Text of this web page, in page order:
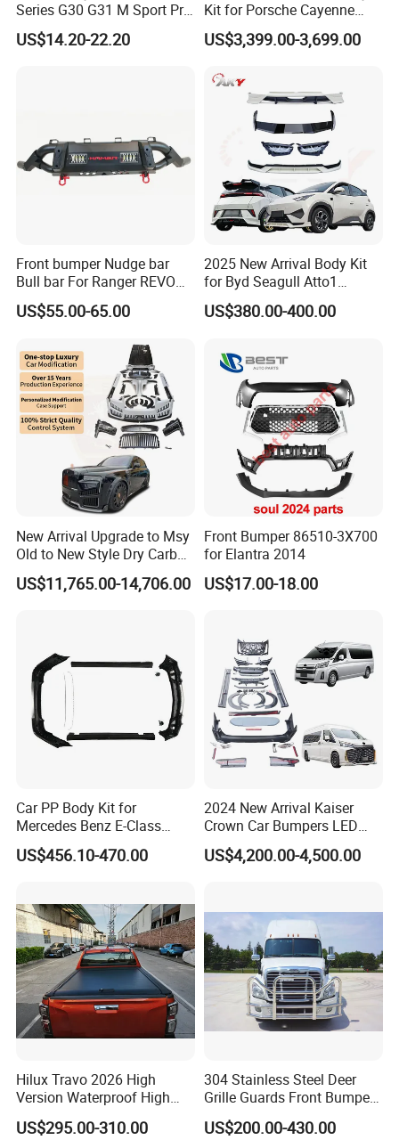
Series G30 G31 M Sport Pre-
Facelift Front Lip 2017-2020
Car Body Kit Car
US$14.20-22.20
Kit for Porsche Cayenne
2011-2014 958.1 Facelift to
2024 9y0.2 Turbo Gts Body
US$3,399.00-3,699.00
Front bumper Nudge bar
Bull bar For Ranger REVO
VIGO TRITON F-150
US$55.00-65.00
2025 New Arrival Body Kit
for Byd Seagull Atto1
Dolphin Car Bumper Llip
US$380.00-400.00
New Arrival Upgrade to Msy
Old to New Style Dry Carbon
Fiber Body Kit for Rolls
Royce Cullinan Headlights
US$11,765.00-14,706.00
Front Bumper 86510-3X700
for Elantra 2014
US$17.00-18.00
Car PP Body Kit for
Mercedes Benz E-Class
W211 Amg Style
US$456.10-470.00
2024 New Arrival Kaiser
Crown Car Bumpers LED
Lights Spoiler Bodykit 2019-
2023 for Toyota Hiace
US$4,200.00-4,500.00
Hilux Travo 2026 High
Version Waterproof High
Load Aluminum Tonneau
Cover
US$295.00-310.00
304 Stainless Steel Deer
Grille Guards Front Bumper
for Volvo Vnl Cascadia
US$200.00-430.00